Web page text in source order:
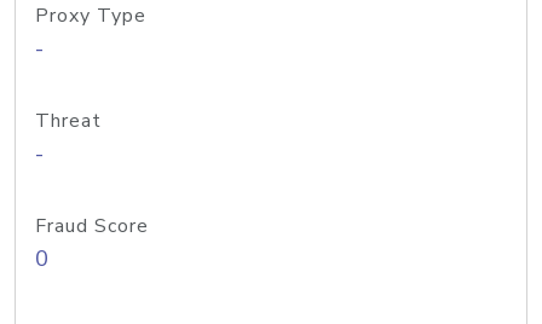
Proxy Type
-
Threat
-
Fraud Score
0